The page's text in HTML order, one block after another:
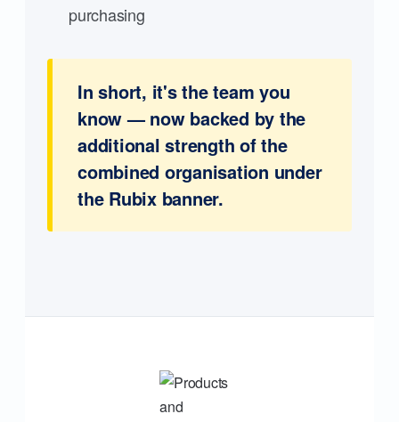
purchasing
In short, it's the team you
know — now backed by the
additional strength of the
combined organisation under
the Rubix banner.